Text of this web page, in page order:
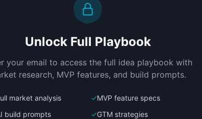
Create a working prototype of
AI sales agents that list, optimize,
Open in Bolt.new
Unlock Full Playbook
your email to access the full idea playbook with
research, MVP features, and build prompts.
market analysis ✓MVP feature specs
build prompts ✓GTM strategies